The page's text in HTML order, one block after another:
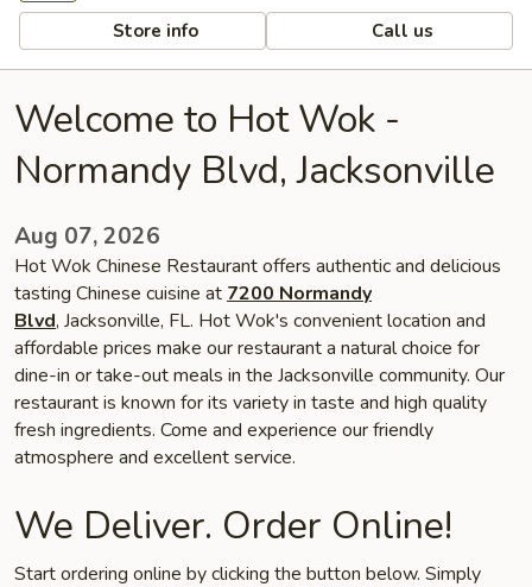
Store info Call us
Welcome to Hot Wok -
Normandy Blvd, Jacksonville
Aug 07, 2026
Hot Wok Chinese Restaurant offers authentic and delicious
tasting Chinese cuisine at 7200 Normandy
Blvd, Jacksonville, FL. Hot Wok's convenient location and
affordable prices make our restaurant a natural choice for
dine-in or take-out meals in the Jacksonville community. Our
restaurant is known for its variety in taste and high quality
fresh ingredients. Come and experience our friendly
atmosphere and excellent service.
We Deliver. Order Online!
Start ordering online by clicking the button below. Simply